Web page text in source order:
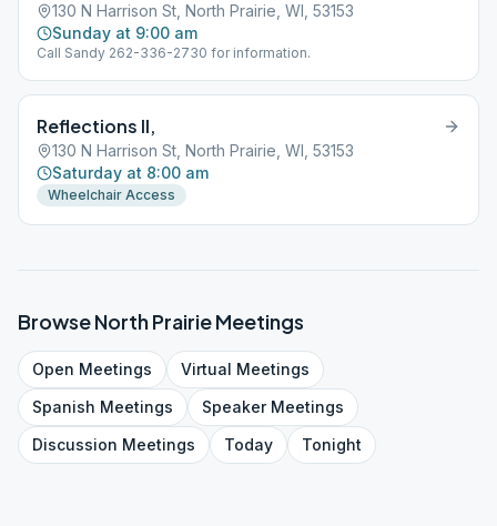
130 N Harrison St, North Prairie, WI, 53153
Sunday at 9:00 am
Call Sandy 262-336-2730 for information.
Reflections II,
130 N Harrison St, North Prairie, WI, 53153
Saturday at 8:00 am
Wheelchair Access
BrowseNorth PrairieMeetings
Open Meetings Virtual Meetings
Spanish Meetings SpeakerMeetings
Discussion Meetings Today Tonight